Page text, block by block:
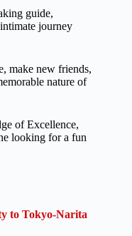
guide,
journey
make new friends,
nature of
of Excellence,
looking for a fun
to Tokyo-Narita